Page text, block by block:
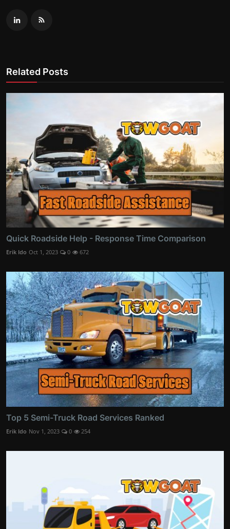
Related Posts
Quick Roadside Help - Response Time Comparison
Erik Ido Oct 1, 2023 0 672
Top 5 Semi-Truck Road Services Ranked
Erik Ido Nov 1, 2023 0 254